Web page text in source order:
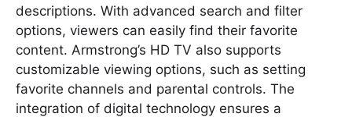
descriptions. With advanced search and filter
options, viewers can easily find their favorite
content. Armstrong’s HD TV also supports
customizable viewing options, such as setting
favorite channels and parental controls. The
integration of digital technology ensures a